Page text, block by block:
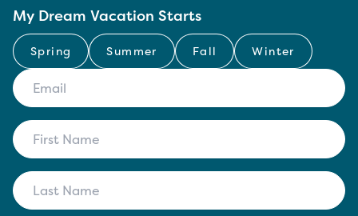
My Dream Vacation Starts
Spring Summer Fall Winter